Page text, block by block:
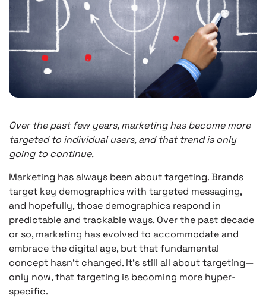
Over the past few years, marketing has become more
targeted to individual users, and that trend is only
going to continue.
Marketing has always been about targeting. Brands
target key demographics with targeted messaging,
and hopefully, those demographics respond in
predictable and trackable ways. Over the past decade
or so, marketing has evolved to accommodate and
embrace the digital age, but that fundamental
concept hasn’t changed. It’s still all about targeting—
only now, that targeting is becoming more hyper-
specific.